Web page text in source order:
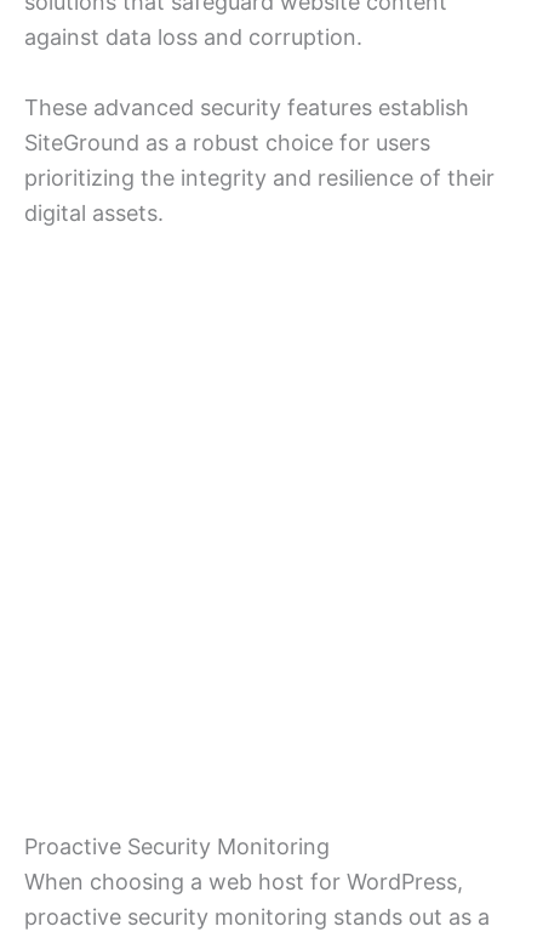
against data loss and corruption.
These advanced security features establish
SiteGround as a robust choice for users
prioritizing the integrity and resilience of their
digital assets.
Proactive Security Monitoring
When choosing a web host for WordPress,
proactive security monitoring stands out as a